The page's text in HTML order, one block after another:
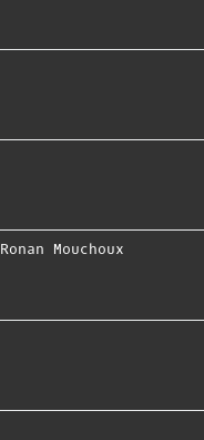
Ronan Mouchoux